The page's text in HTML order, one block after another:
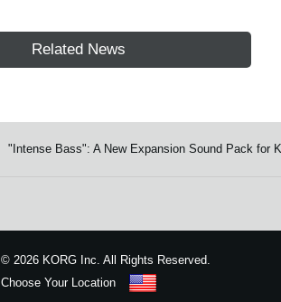
Related News
"Intense Bass": A New Expansion Sound Pack for
©2026 KORG Inc. All Rights Reserved.
Choose Your Location